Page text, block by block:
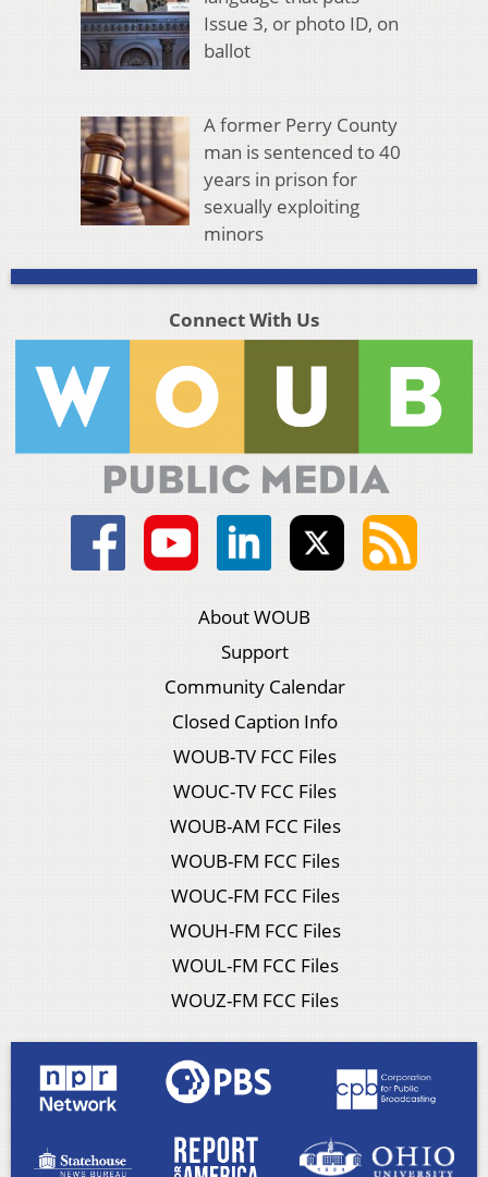
Issue 3, or photo ID, on
ballot
A former Perry County
man is sentenced to 40
years in prison for
sexually exploiting
minors
Connect With Us
About WOUB
Support
Community Calendar
Closed Caption Info
WOUB-TV FCC Files
WOUC-TV FCC Files
WOUB-AM FCC Files
WOUB-FM FCC Files
WOUC-FM FCC Files
WOUH-FM FCC Files
WOUL-FM FCC Files
WOUZ-FM FCC Files